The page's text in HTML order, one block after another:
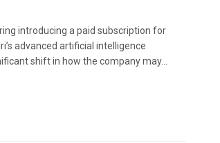
introducing a paid subscription for
advanced artificial intelligence
shift in how the company may...